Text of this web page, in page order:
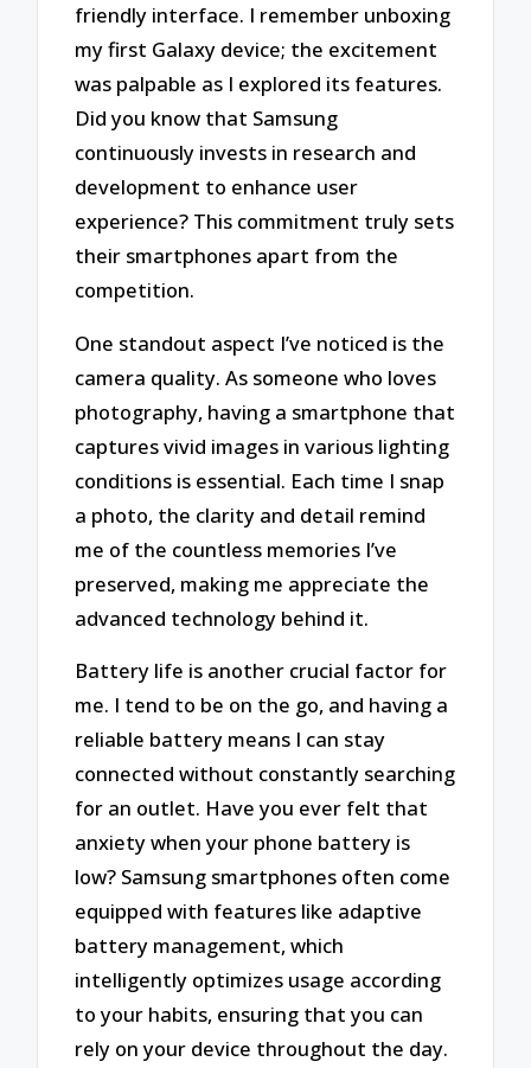
friendly interface. I remember unboxing
my first Galaxy device; the excitement
was palpable as I explored its features.
Did you know that Samsung
continuously invests in research and
development to enhance user
experience? This commitment truly sets
their smartphones apart from the
competition.
One standout aspect I’ve noticed is the
camera quality. As someone who loves
photography, having a smartphone that
captures vivid images in various lighting
conditions is essential. Each time I snap
a photo, the clarity and detail remind
me of the countless memories I’ve
preserved, making me appreciate the
advanced technology behind it.
Battery life is another crucial factor for
me. I tend to be on the go, and having a
reliable battery means I can stay
connected without constantly searching
for an outlet. Have you ever felt that
anxiety when your phone battery is
low? Samsung smartphones often come
equipped with features like adaptive
battery management, which
intelligently optimizes usage according
to your habits, ensuring that you can
rely on your device throughout the day.